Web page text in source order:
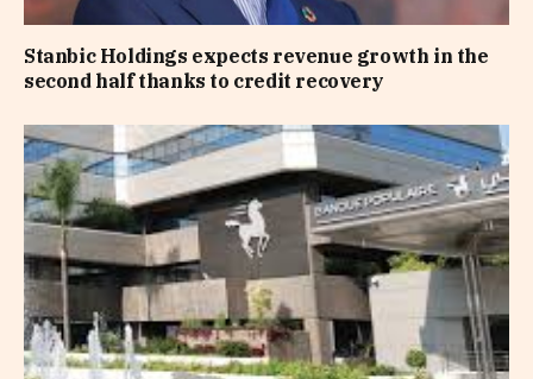
Stanbic Holdings expects revenue growth in the
second half thanks to credit recovery